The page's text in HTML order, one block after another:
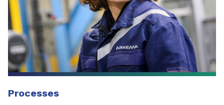
Processes